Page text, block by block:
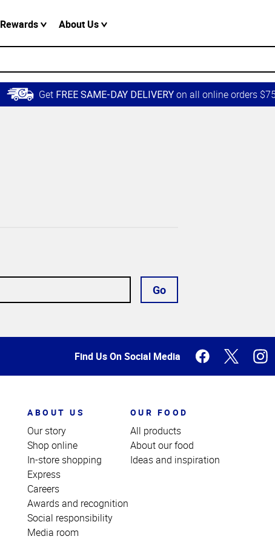
Rewards About Us
Get FREE SAME-DAY DELIVERY on all online orders
Go
Find Us On Social Media
ABOUT US
Our story
Shop online
In-store shopping
Express
Careers
Awards and recognition
Social responsibility
Media room
OUR FOOD
All products
About our food
Ideas and inspiration